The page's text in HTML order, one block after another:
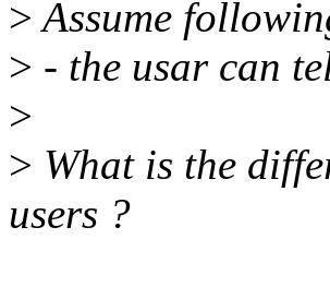
>Assume
> - the usar can
>
> What is the
users ?